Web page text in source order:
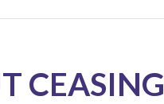
CEASING